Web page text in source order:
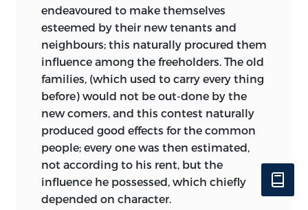
endeavoured to make themselves
esteemed by their new tenants and
neighbours; this naturally procured them
influence among the freeholders. The old
families, (which used to carry every thing
before) would not be out-done by the
new comers, and this contest naturally
produced good effects for the common
people; every one was then estimated,
not according to his rent, but the
influence he possessed, which chiefly
depended on character.